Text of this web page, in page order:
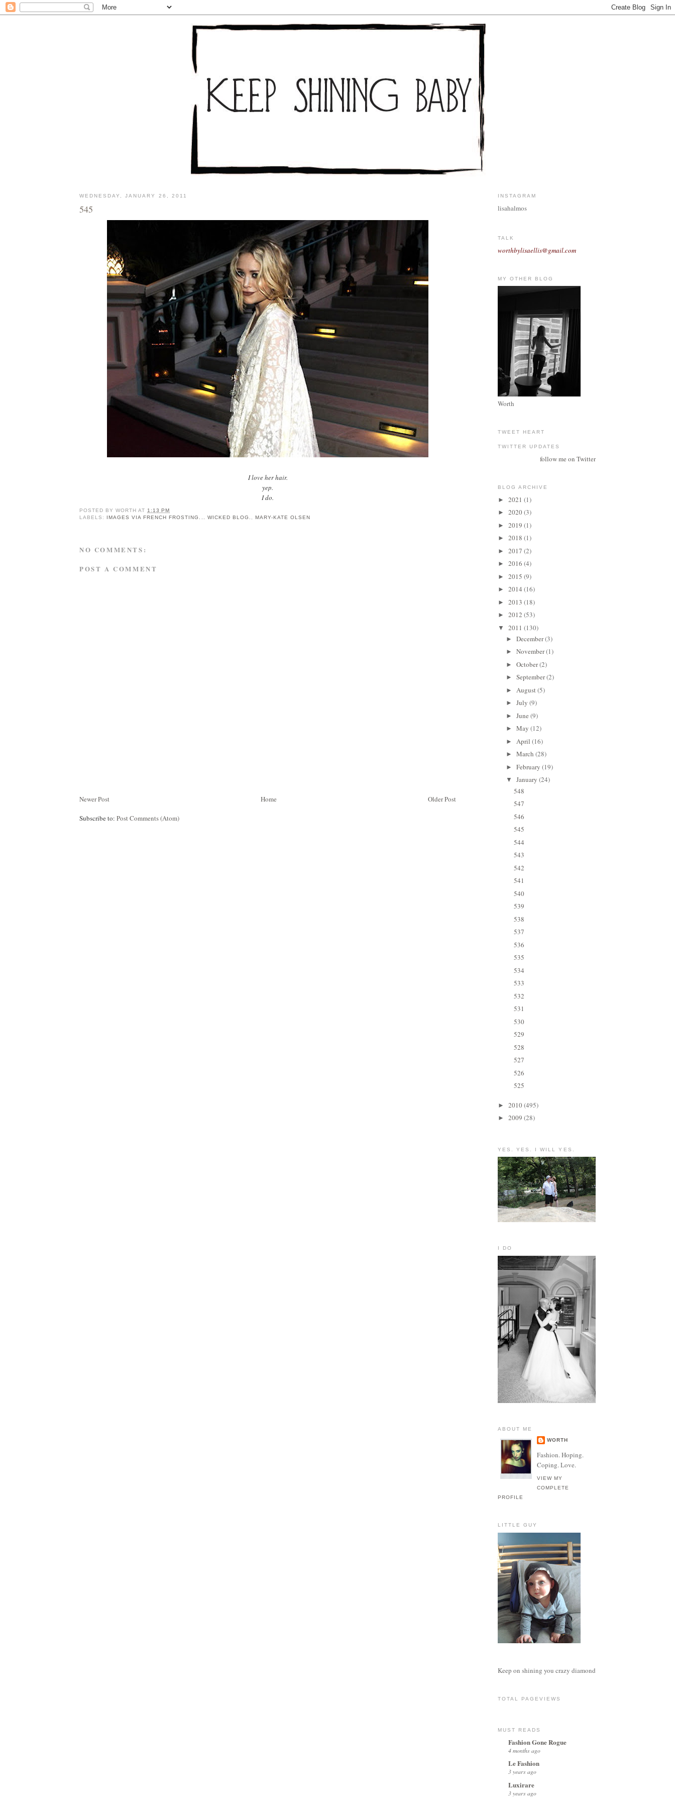
WEDNESDAY, JANUARY 26, 2011
545
I love her hair.
yep.
I do.
POSTED BYWORTH AT1:13 PM
LABELS:
IMAGES VIA FRENCH FROSTING... WICKED BLOG. , MARY-KATE OLSEN
NO COMMENTS:
POST A COMMENT
Newer Post Older Post
Home
Subscribe to: Post Comments (Atom)
INSTAGRAM
lisahalmos
TALK
worthbylisaellis@gmail.com
MY OTHER BLOG
Worth
TWEET HEART
TWITTER UPDATES
follow me on Twitter
BLOG ARCHIVE
► 2021 (1)
► 2020(3)
► 2019 (1)
► 2018 (1)
► 2017 (2)
► 2016 (4)
► 2015 (9)
► 2014 (16)
► 2013 (18)
► 2012 (53)
▼ 2011 (130)
► December(3)
► November(1)
► October(2)
► September(2)
► August(5)
► July (9)
► June (9)
► May (12)
► April (16)
► March (28)
► February (19)
▼ January (24)
548
547
546
545
544
543
542
541
540
539
538
537
536
535
534
533
532
531
530
529
528
527
526
525
► 2010(495)
► 2009 (28)
YES. YES. I WILL YES.
I DO
ABOUT ME
WORTH
Fashion. Hoping.
Coping. Love.
VIEW MY
COMPLETE
PROFILE
LITTLE GUY
Keep on shining you crazy diamond
TOTAL PAGEVIEWS
MUST READS
Fashion Gone Rogue
4 months ago
Le Fashion
3 years ago
Luxirare
3 years ago